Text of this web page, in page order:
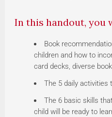
In this handout, you
Book
children and how to
card decks, diverse
The 5 daily activities
The 6 basic skills
child will be ready to